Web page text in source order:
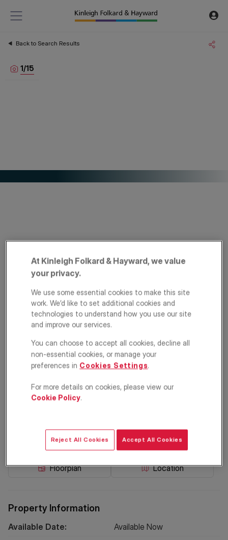
Back to Search Results
1/15
Egerton Place,
Kensington and
Chelsea, London,
SW3
2 2 1
Location
Floorplan
Property Information
Available Date:
Available Now
At Kinleigh Folkard & Hayward, we value
your privacy.
We use some essential cookies to make this site
work. We’d like to set additional cookies and
technologies to understand how you use our site
and improve our services.
You can choose to accept all cookies, decline all
non-essential cookies, or manage your
preferences in Cookies Settings.
For more details on cookies, please view our
Cookie Policy.
Reject All Cookies Accept All Cookies